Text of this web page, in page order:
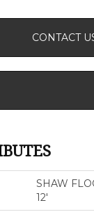
CONTACT
SHAW
12'